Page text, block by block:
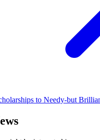
to Needy-but